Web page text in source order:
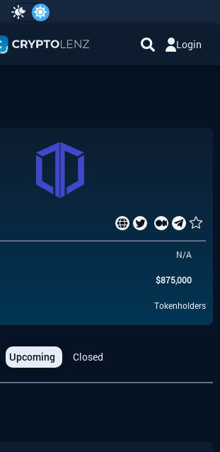
Login
N/A
$875,000
Tokenholders
Upcoming Closed